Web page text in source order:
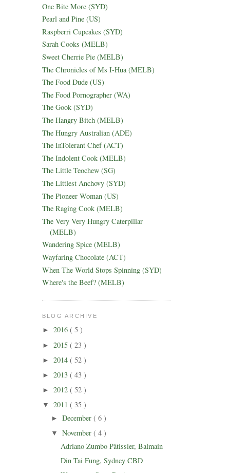
One Bite More (SYD)
Pearl and Pine (US)
Raspberri Cupcakes (SYD)
Sarah Cooks (MELB)
Sweet Cherrie Pie (MELB)
The Chronicles of Ms I-Hua (MELB)
The Food Dude (US)
The Food Pornographer (WA)
The Gook (SYD)
The Hangry Bitch (MELB)
The Hungry Australian (ADE)
The InTolerant Chef (ACT)
The Indolent Cook (MELB)
The Little Teochew (SG)
The Littlest Anchovy (SYD)
The Pioneer Woman (US)
The Raging Cook (MELB)
The Very Very Hungry Caterpillar
(MELB)
Wandering Spice (MELB)
Wayfaring Chocolate (ACT)
When The World Stops Spinning (SYD)
Where's the Beef? (MELB)
BLOG ARCHIVE
► 2016 ( 5 )
► 2015 ( 23 )
► 2014 ( 52 )
► 2013 ( 43 )
► 2012 ( 52 )
▼ 2011 ( 35 )
►December( 6 )
▼November( 4 )
Adriano Zumbo Pâtissier, Balmain
Din Tai Fung, Sydney CBD